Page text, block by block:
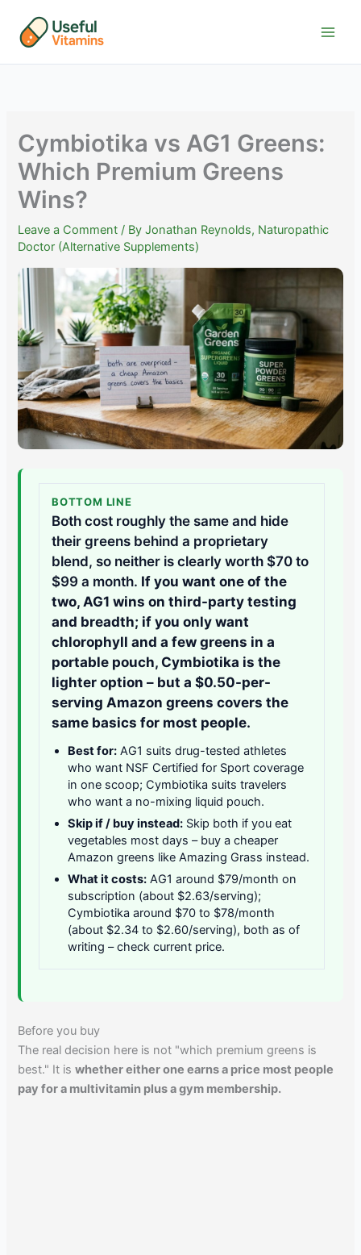
content
Cymbiotika vs AG1 Greens:
Which Premium Greens
Wins?
Leave a Comment / ByJonathan Reynolds, Naturopathic
Doctor (Alternative Supplements)
BOTTOM LINE
Both cost roughly the same and hide
their greens behind a proprietary
blend, so neither is clearly worth $70 to
$99 a month. If you want one of the
two, AG1 wins on third-party testing
and breadth; if you only want
chlorophyll and a few greens in a
portable pouch, Cymbiotika is the
lighter option – but a $0.50-per-
serving Amazon greens covers the
same basics for most people.
Best for: AG1 suits drug-tested athletes
who want NSF Certified for Sport coverage
in one scoop; Cymbiotika suits travelers
who want a no-mixing liquid pouch.
Skip if / buy instead: Skip both if you eat
vegetables most days – buy a cheaper
Amazon greens like Amazing Grass instead.
What it costs: AG1 around $79/month on
subscription (about $2.63/serving);
Cymbiotika around $70 to $78/month
(about $2.34 to $2.60/serving), both as of
writing – check current price.
Before you buy
The real decision here is not "which premium greens is
best." It iswhether either one earns a price most people
pay for a multivitamin plus a gym membership.